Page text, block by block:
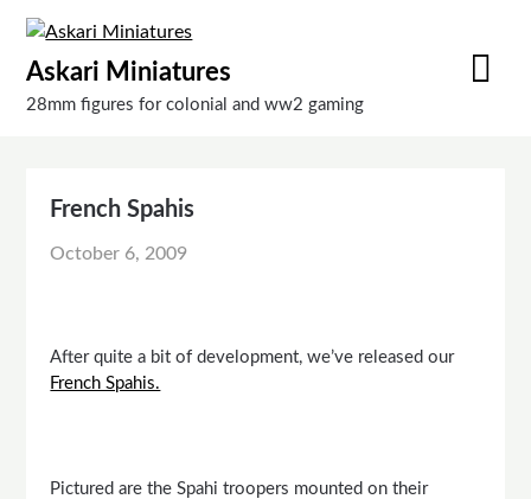
content
Askari Miniatures
28mm figures for colonial and ww2 gaming
French Spahis
October 6, 2009
After quite a bit of development, we’ve released our
French Spahis.
Pictured are the Spahi troopers mounted on their